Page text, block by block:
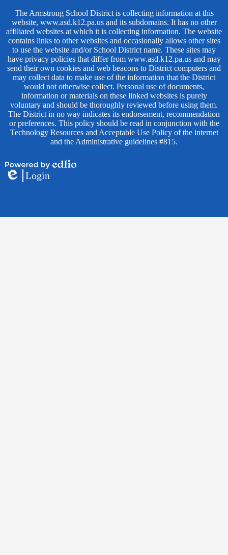
The Armstrong School District is collecting information at this
website, www.asd.k12.pa.us and its subdomains. It has no other
affiliated websites at which it is collecting information. The website
contains links to other websites and occasionally allows other sites
to use the website and/or School District name. These sites may
have privacy policies that differ from www.asd.k12.pa.us and may
send their own cookies and web beacons to District computers and
may collect data to make use of the information that the District
would not otherwise collect. Personal use of documents,
information or materials on these linked websites is purely
voluntary and should be thoroughly reviewed before using them.
The District in no way indicates its endorsement, recommendation
or preferences. This policy should be read in conjunction with the
Technology Resources and Acceptable Use Policy of the internet
and the Administrative guidelines #815.
Powered
byEdlio
Login